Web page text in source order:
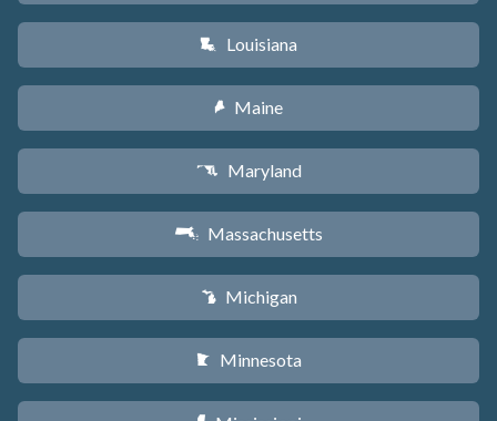
R Louisiana
U Maine
T Maryland
S Massachusetts
V Michigan
W Minnesota